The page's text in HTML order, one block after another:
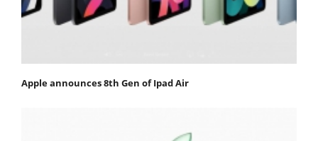
Apple announces 8th Gen of Ipad Air